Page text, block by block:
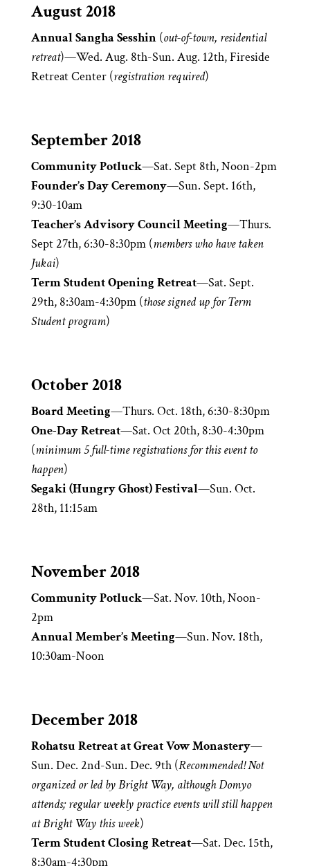
August 2018
Annual Sangha Sesshin(out-of-town, residential
retreat)—Wed. Aug. 8th-Sun. Aug. 12th, Fireside
Retreat Center (registration required)
September 2018
Community Potluck—Sat. Sept 8th, Noon-2pm
Founder’s Day Ceremony—Sun. Sept. 16th,
9:30-10am
Teacher’s Advisory Council Meeting—Thurs.
Sept 27th, 6:30-8:30pm (members who have taken
Jukai)
Term Student Opening Retreat—Sat. Sept.
29th, 8:30am-4:30pm (those signed up for Term
Student program)
October 2018
Board Meeting—Thurs. Oct. 18th, 6:30-8:30pm
One-Day Retreat—Sat. Oct 20th, 8:30-4:30pm
(minimum 5 full-time registrations for this event to
happen)
Segaki (Hungry Ghost) Festival—Sun. Oct.
28th, 11:15am
November 2018
Community Potluck—Sat. Nov. 10th, Noon-
2pm
Annual Member’s Meeting—Sun. Nov. 18th,
10:30am-Noon
December 2018
Rohatsu Retreat at Great Vow Monastery—
Sun. Dec. 2nd-Sun. Dec. 9th (Recommended! Not
organized or led by Bright Way, although Domyo
attends; regular weekly practice events will still happen
at Bright Way this week)
Term Student Closing Retreat—Sat. Dec. 15th,
8:30am-4:30pm